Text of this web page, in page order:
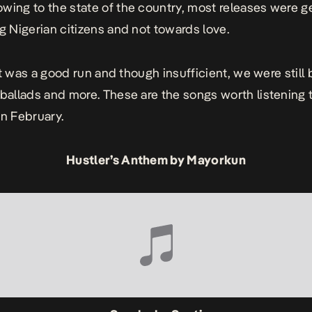
to the state of the country, most releases were
Nigerian citizens and not towards love.
was a good run and though insufficient, we were still
and more. These are the songs worth listening
February.
Hustler’s Anthem by Mayorkun